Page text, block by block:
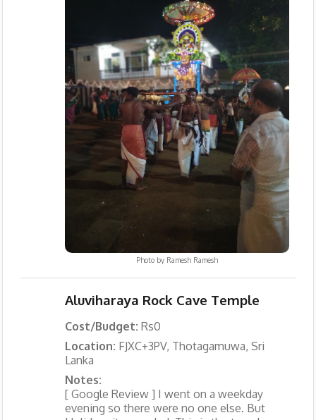
Photo by Ramesh Ramesh
Aluviharaya Rock Cave Temple
Cost/Budget: Rs0
Location: FJXC+3PV, Thotagamuwa, Sri
Lanka
Notes:
[ Google Review ] I went on a weekday
evening so there were no one else. But